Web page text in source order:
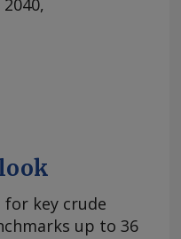
key crude
up to 36